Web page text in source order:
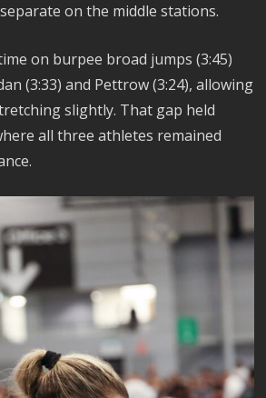
on the middle stations.
on burpee broad jumps (3:45)
(3:33) and Pettrow (3:24), allowing
slightly. That gap held
all three athletes remained